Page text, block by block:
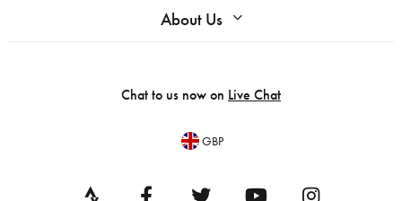
About Us
Chat to us now on Live Chat
GBP